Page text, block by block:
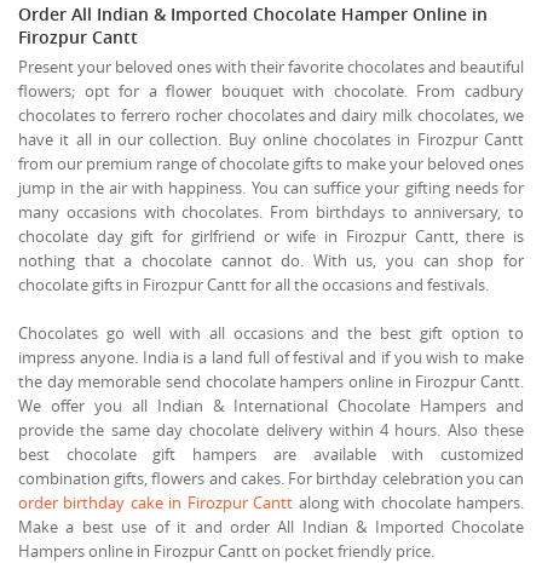
Order All Indian & Imported Chocolate Hamper Online in
Firozpur Cantt
Present your beloved ones with their favorite chocolates and beautiful
flowers; opt for a flower bouquet with chocolate. From cadbury
chocolates to ferrero rocher chocolates and dairy milk chocolates, we
have it all in our collection. Buy online chocolates in Firozpur Cantt
from our premium range of chocolate gifts to make your beloved ones
jump in the air with happiness. You can suffice your gifting needs for
many occasions with chocolates. From birthdays to anniversary, to
chocolate day gift for girlfriend or wife in Firozpur Cantt, there is
nothing that a chocolate cannot do. With us, you can shop for
chocolate gifts in Firozpur Cantt for all the occasions and festivals.
Chocolates go well with all occasions and the best gift option to
impress anyone. India is a land full of festival and if you wish to make
the day memorable send chocolate hampers online in Firozpur Cantt.
We offer you all Indian & International Chocolate Hampers and
provide the same day chocolate delivery within 4 hours. Also these
best chocolate gift hampers are available with customized
combination gifts, flowers and cakes. For birthday celebration you can
order birthday cake in Firozpur Cantt along with chocolate hampers.
Make a best use of it and order All Indian & Imported Chocolate
Hampers online in Firozpur Cantt on pocket friendly price.